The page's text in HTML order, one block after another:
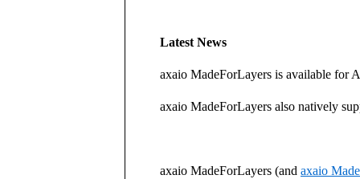
Latest News
axaio MadeForLayers is available for
axaio MadeForLayers also natively
axaio MadeForLayers (and axaio